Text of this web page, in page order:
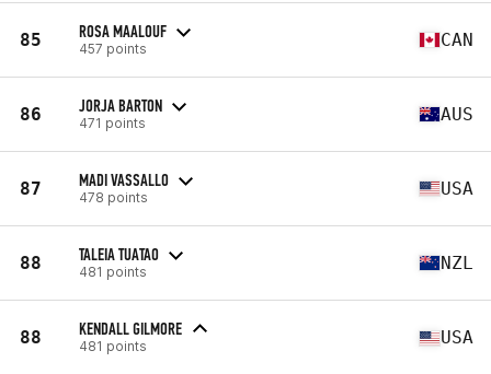
85 ROSA MAALOUF
457 points CAN
86 JORJA BARTON
471 points AUS
87 MADI VASSALLO
478 points USA
88 TALEIA TUATAO
481 points NZL
88 KENDALL GILMORE
481 points USA